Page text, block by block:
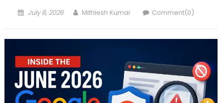
Posted
July 8, 2026 Author
Mithlesh Kumar Comment(0)